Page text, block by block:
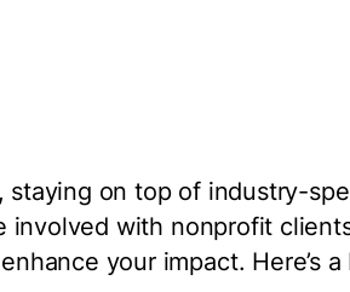
staying on top of industry-
involved with nonprofit
your impact. Here’s